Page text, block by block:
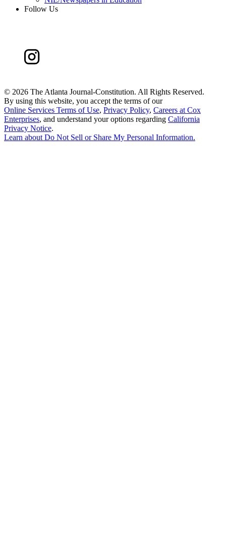
Follow Us
© 2026 The Atlanta Journal-Constitution. All Rights Reserved.
By using this website, you accept the terms of our
Online Services Terms of Use, Privacy Policy, Careers at Cox
Enterprises, and understand your options regarding California
Privacy Notice.
Learn aboutDo Not Sell or Share My Personal Information.